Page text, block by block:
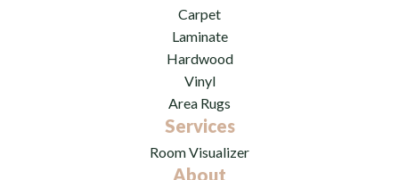
Carpet
Laminate
Hardwood
Vinyl
Area Rugs
Services
Room Visualizer
About